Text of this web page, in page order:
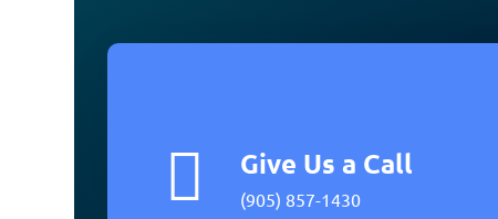
Give Us a Call
(905) 857-1430